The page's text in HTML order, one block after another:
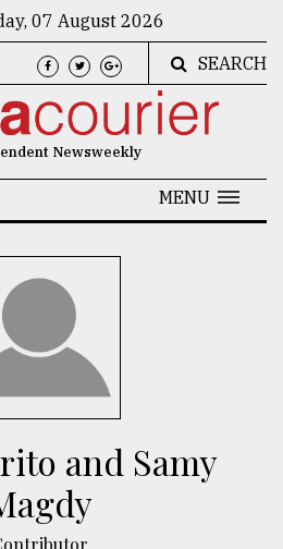
07 August 2026
SEARCH
Newsweekly
MENU
and Samy